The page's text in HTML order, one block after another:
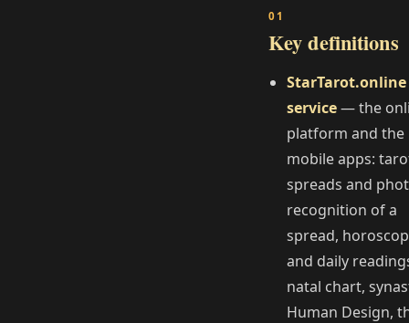
Key definitions
StarTarot.online
service— the
platform and the
mobile apps:
spreads and
recognition of a
spread,
and daily
natal chart,
Human Design,